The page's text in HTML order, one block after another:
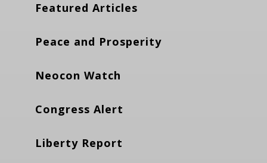
Featured Articles
Peace and Prosperity
Neocon Watch
Congress Alert
Liberty Report